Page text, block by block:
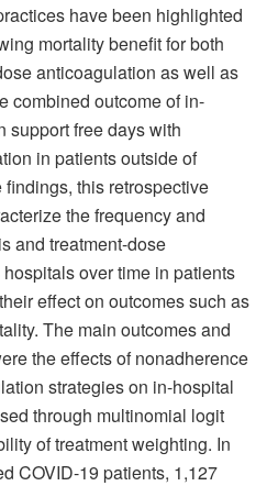
have been highlighted
mortality benefit for both
anticoagulation as well as
combined outcome of in-
support free days with
in patients outside of
this retrospective
the frequency and
and treatment-dose
over time in patients
effect on outcomes such as
The main outcomes and
the effects of nonadherence
strategies on in-hospital
through multinomial logit
of treatment weighting. In
COVID-19 patients, 1,127